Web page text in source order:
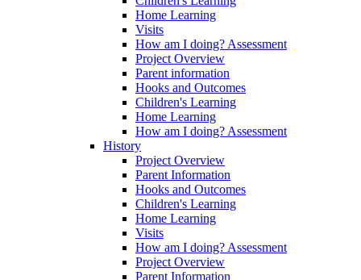
Home Learning
Visits
How am I doing? Assessment
Project Overview
Parent information
Hooks and Outcomes
Children's Learning
Home Learning
How am I doing? Assessment
History
Project Overview
Parent Information
Hooks and Outcomes
Children's Learning
Home Learning
Visits
How am I doing? Assessment
Project Overview
Parent Information